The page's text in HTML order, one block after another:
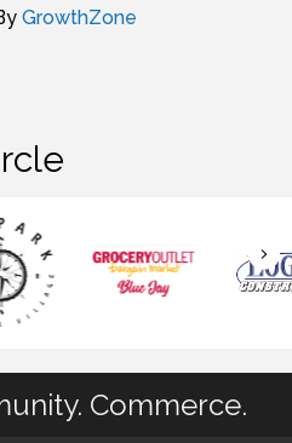
GrowthZone
Commerce.